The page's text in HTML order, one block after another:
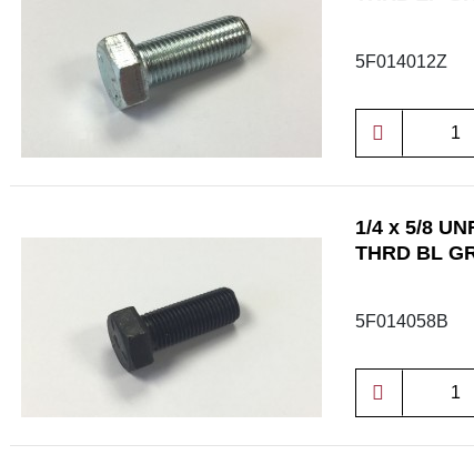
5F014012Z
1/4 x 5/8
THRD BL
5F014058B